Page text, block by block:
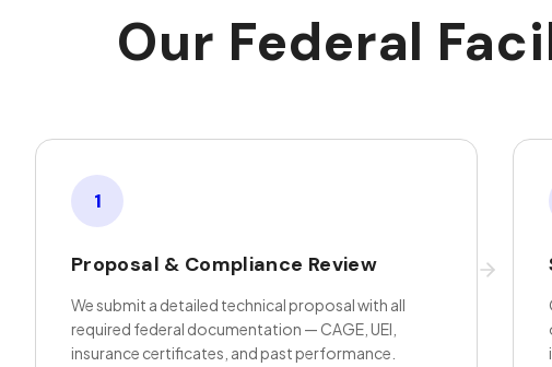
Our Federal
1
Proposal & Compliance Review
We submit a detailed technical proposal with all
required federal documentation — CAGE, UEI,
insurance certificates, and past performance.